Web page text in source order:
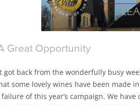
Great Opportunity
got back from the wonderfully busy
some lovely wines have been made
failure of this year’s campaign. We